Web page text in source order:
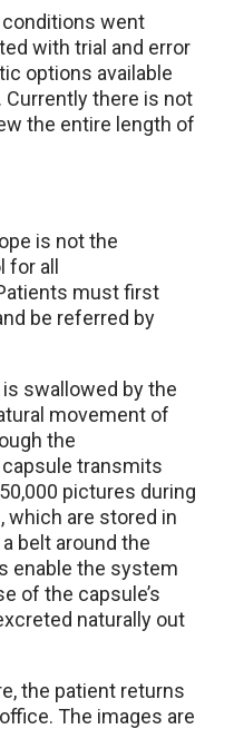
went
with trial and error
options available
there is not
the entire length of
is not the
all
must first
be referred by
swallowed by the
movement of
the
transmits
pictures during
which are stored in
belt around the
enable the system
of the capsule’s
naturally out
the patient returns
The images are